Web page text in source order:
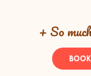
+ So